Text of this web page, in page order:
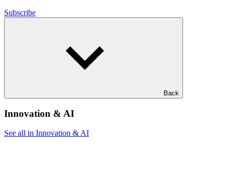
Subscribe
Back
Innovation & AI
See all in Innovation & AI